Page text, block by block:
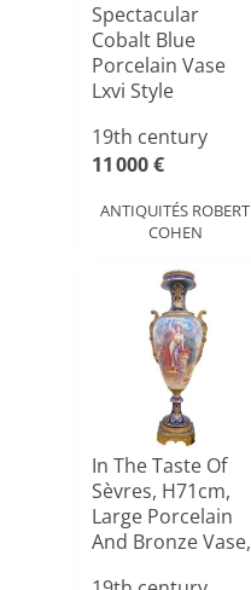
Spectacular
Cobalt Blue
Porcelain Vase
Lxvi Style
19th century
11 000 €
ANTIQUITÉS ROBERT
COHEN
In The Taste Of
Sèvres, H71cm,
Large Porcelain
And Bronze Vase,